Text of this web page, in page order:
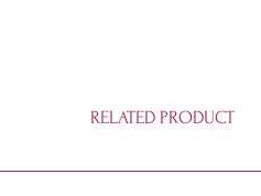
RELATED PRODUCT